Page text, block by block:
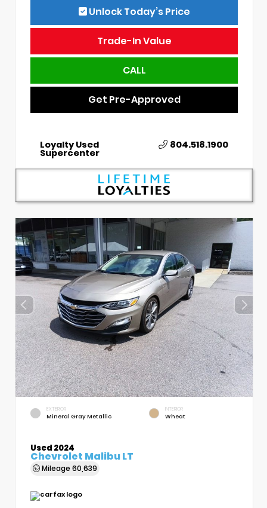
Unlock Today’s Price
Trade-In Value
CALL
Get Pre-Approved
Loyalty Used
Supercenter
804.518.1900
EXTERIOR
Mineral Gray Metallic
INTERIOR
Wheat
Used 2024
Chevrolet Malibu LT
Mileage 60,639